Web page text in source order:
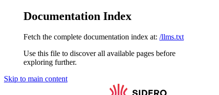
Documentation Index
Fetch the complete documentation index at: /llms.txt
Use this file to discover all available pages before
exploring further.
Skip to main content